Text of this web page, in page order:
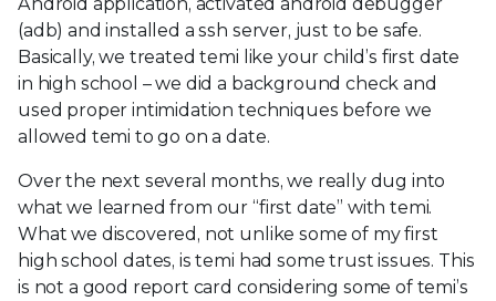
(adb) and installed a ssh server, just to be safe.
Basically, we treated temi like your child’s first date
in high school – we did a background check and
used proper intimidation techniques before we
allowed temi to go on a date.
Over the next several months, we really dug into
what we learned from our “first date” with temi.
What we discovered, not unlike some of my first
high school dates, is temi had some trust issues. This
is not a good report card considering some of temi’s